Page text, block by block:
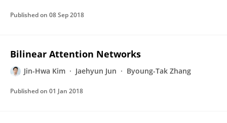
Published on 08 Sep 2018
Bilinear Attention Networks
Jin-Hwa Kim Jaehyun Jun Byoung-Tak Zhang
Published on 01 Jan 2018